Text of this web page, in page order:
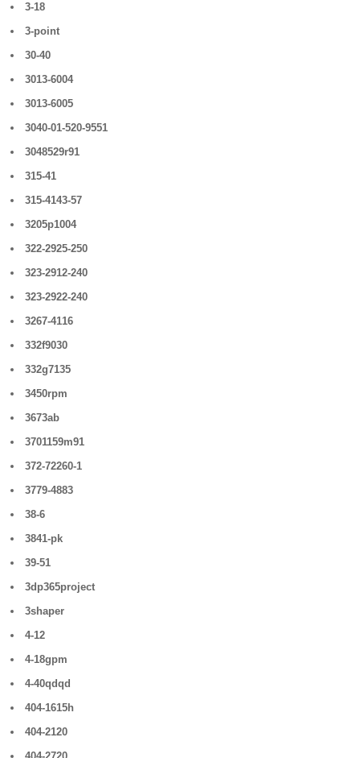
3-18
3-point
30-40
3013-6004
3013-6005
3040-01-520-9551
3048529r91
315-41
315-4143-57
3205p1004
322-2925-250
323-2912-240
323-2922-240
3267-4116
332f9030
332g7135
3450rpm
3673ab
3701159m91
372-72260-1
3779-4883
38-6
3841-pk
39-51
3dp365project
3shaper
4-12
4-18gpm
4-40qdqd
404-1615h
404-2120